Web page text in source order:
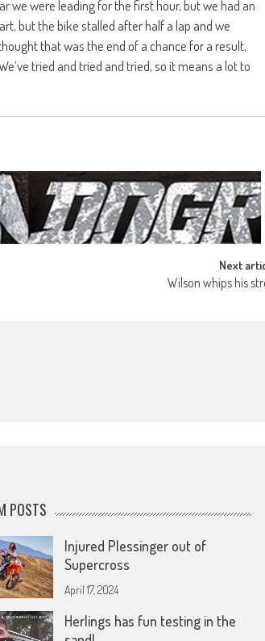
we were leading for the first hour, but we had an
but the bike stalled after half a lap and we
that was the end of a chance for a result,
tried and tried and tried, so it means a lot to
Next
Wilson whips his
POSTS
Injured Plessinger out of
Supercross
April 17, 2024
Herlings has fun testing in the